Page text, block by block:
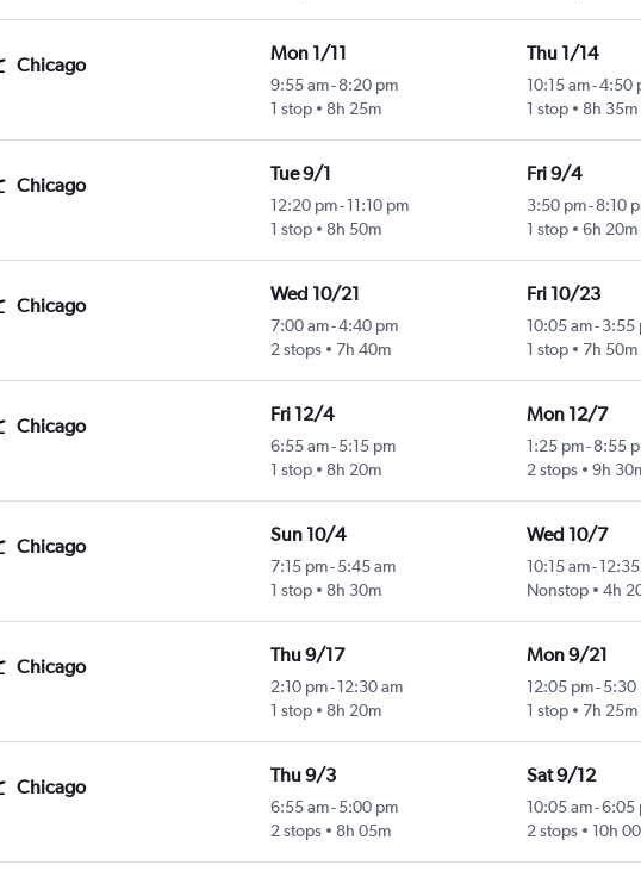
Chicago
Mon 1/11
9:55 am- 8:20 pm
1 stop
8h 25m
Thu 1/14
10:15 am-4:50
1 stop
8h 35m
Chicago
Tue 9/1
12:20 pm- 11:10 pm
1 stop
8h 50m
Fri 9/4
3:50 pm-8:10
1 stop
6h 20m
Chicago
Wed 10/21
7:00 am-4:40 pm
2 stops
7h 40m
Fri 10/23
10:05 am-3:55
1 stop
7h 50m
Chicago
Fri 12/4
6:55 am- 5:15 pm
1 stop
8h 20m
Mon 12/7
1:25 pm-8:55
2 stops
9h
Chicago
Sun 10/4
7:15 pm- 5:45 am
1 stop
8h 30m
Wed 10/7
10:15 am-
Nonstop
4h
Chicago
Thu 9/17
2:10 pm- 12:30 am
1 stop
8h 20m
Mon 9/21
12:05 pm-5:30
1 stop
7h 25m
Chicago
Thu 9/3
6:55 am- 5:00 pm
2 stops
8h 05m
Sat 9/12
10:05 am-6:05
2 stops
10h